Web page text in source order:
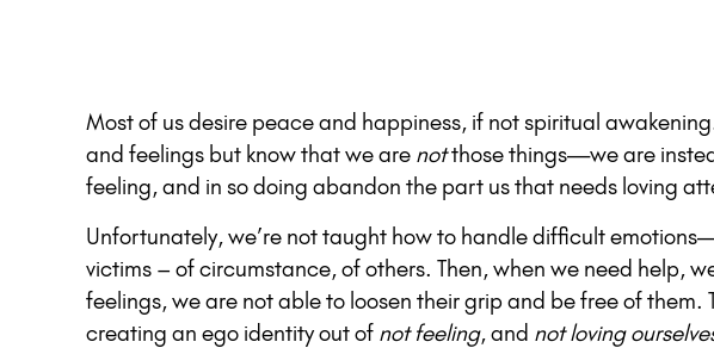
Most of us desire peace and happiness, if not spiritual
and feelings but know that we are notthose things—we are
feeling, and in so doing abandon the part us that needs loving
Unfortunately, we’re not taught how to handle difficult
victims – of circumstance, of others. Then, when we need help,
feelings, we are not able to loosen their grip and be free of
creating an ego identity out of not feeling, and not loving